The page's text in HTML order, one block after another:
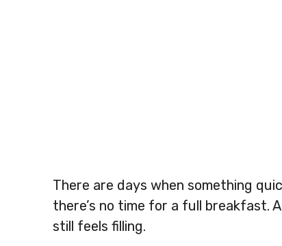
There are days when something
there’s no time for a full breakfast.
still feels filling.